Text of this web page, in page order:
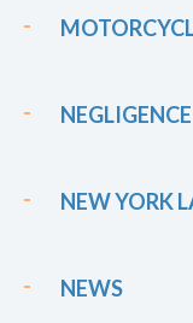
NEGLIGENCE
NEW YORK
NEWS